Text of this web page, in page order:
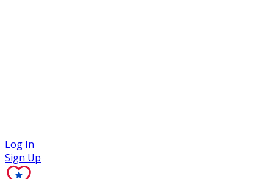
Log In
Sign Up